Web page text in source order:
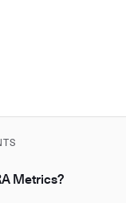
Metrics?